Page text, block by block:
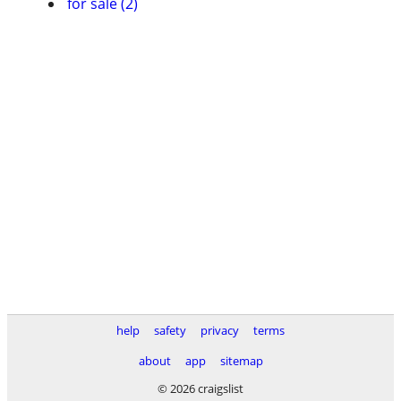
help safety privacy
terms
about
app
sitemap
© 2026 craigslist